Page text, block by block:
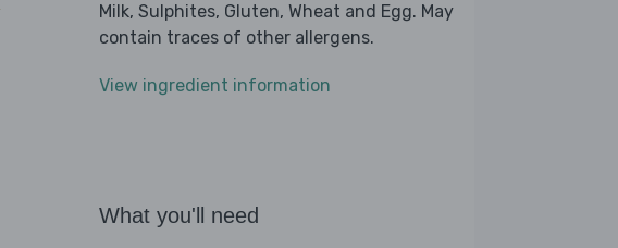
Milk, Sulphites, Gluten, Wheat and Egg. May
contain traces of other allergens.
View ingredient information
What you'll need